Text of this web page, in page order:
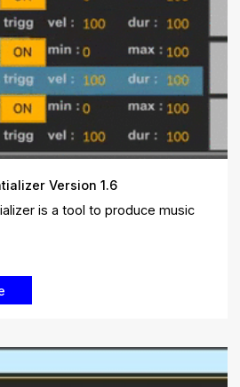
Version 1.6
is a tool to produce music